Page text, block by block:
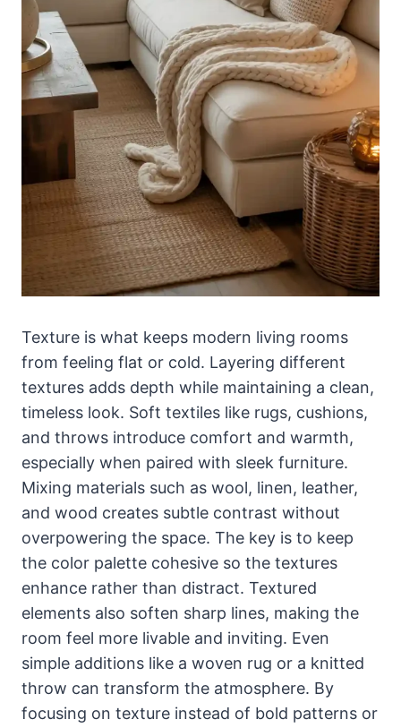
Texture is what keeps modern living rooms
from feeling flat or cold. Layering different
textures adds depth while maintaining a clean,
timeless look. Soft textiles like rugs, cushions,
and throws introduce comfort and warmth,
especially when paired with sleek furniture.
Mixing materials such as wool, linen, leather,
and wood creates subtle contrast without
overpowering the space. The key is to keep
the color palette cohesive so the textures
enhance rather than distract. Textured
elements also soften sharp lines, making the
room feel more livable and inviting. Even
simple additions like a woven rug or a knitted
throw can transform the atmosphere. By
focusing on texture instead of bold patterns or